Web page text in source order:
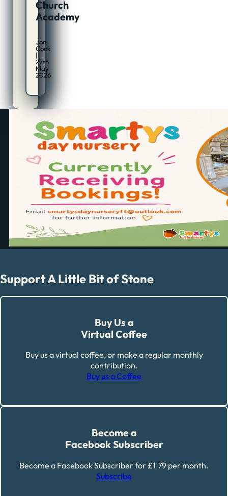
Church
Academy
Jon
Cook
|
27th
May
2026
Support A Little Bit of Stone
Buy Us a
Virtual Coffee
Buy us a virtual coffee, or make a regular monthly
contribution.
Buy us a Coffee
Become a
Facebook Subscriber
Become a Facebook Subscriber for £1.79 per month.
Subscribe